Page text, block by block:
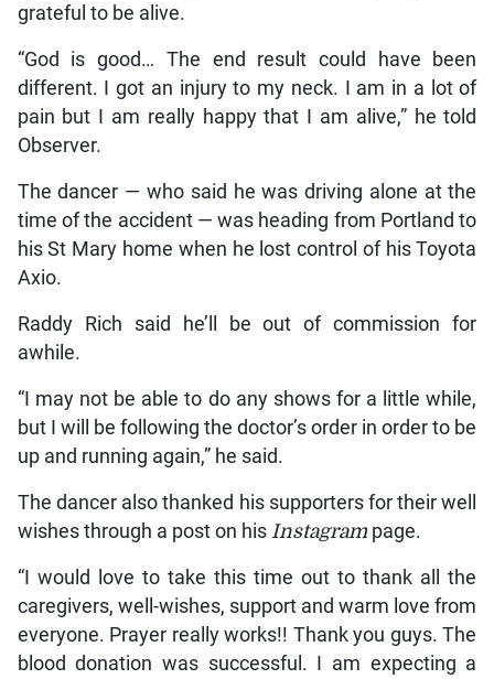
grateful to be alive.
“God is good… The end result could have been
different. I got an injury to my neck. I am in a lot of
pain but I am really happy that I am alive,” he told
Observer.
The dancer — who said he was driving alone at the
time of the accident — was heading from Portland to
his St Mary home when he lost control of his Toyota
Axio.
Raddy Rich said he’ll be out of commission for
awhile.
“I may not be able to do any shows for a little while,
but I will be following the doctor’s order in order to be
up and running again,” he said.
The dancer also thanked his supporters for their well
wishes through a post on his Instagrampage.
“I would love to take this time out to thank all the
caregivers, well-wishes, support and warm love from
everyone. Prayer really works!! Thank you guys. The
blood donation was successful. I am expecting a